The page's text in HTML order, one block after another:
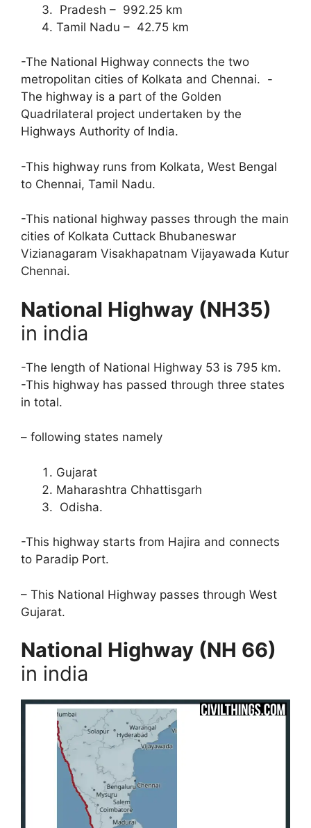
Pradesh – 992.25 km
Tamil Nadu – 42.75 km
-The National Highway connects the two
metropolitan cities of Kolkata and Chennai. -
The highway is a part of the Golden
Quadrilateral project undertaken by the
Highways Authority of India.
-This highway runs from Kolkata, West Bengal
to Chennai, Tamil Nadu.
-This national highway passes through the main
cities of Kolkata Cuttack Bhubaneswar
Vizianagaram Visakhapatnam Vijayawada Kutur
Chennai.
National Highway (NH35)
in india
-The length of National Highway 53 is 795 km.
-This highway has passed through three states
in total.
– following states namely
Gujarat
Maharashtra Chhattisgarh
Odisha.
-This highway starts from Hajira and connects
to Paradip Port.
– This National Highway passes through West
Gujarat.
National Highway (NH 66)
in india